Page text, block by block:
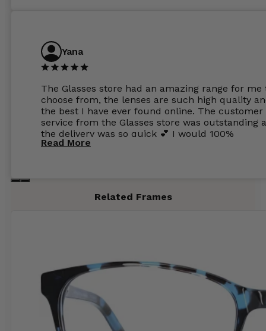
Yana
The Glasses store had an amazing range for me
choose from, the lenses are such high quality
the best I have ever found online. The customer
service from the Glasses store was outstanding
the delivery was so quick 💕 I would 100%
recommend glasses from this online shop 💕
Read More
Related Frames